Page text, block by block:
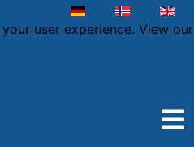
Select your language
user experience. View our